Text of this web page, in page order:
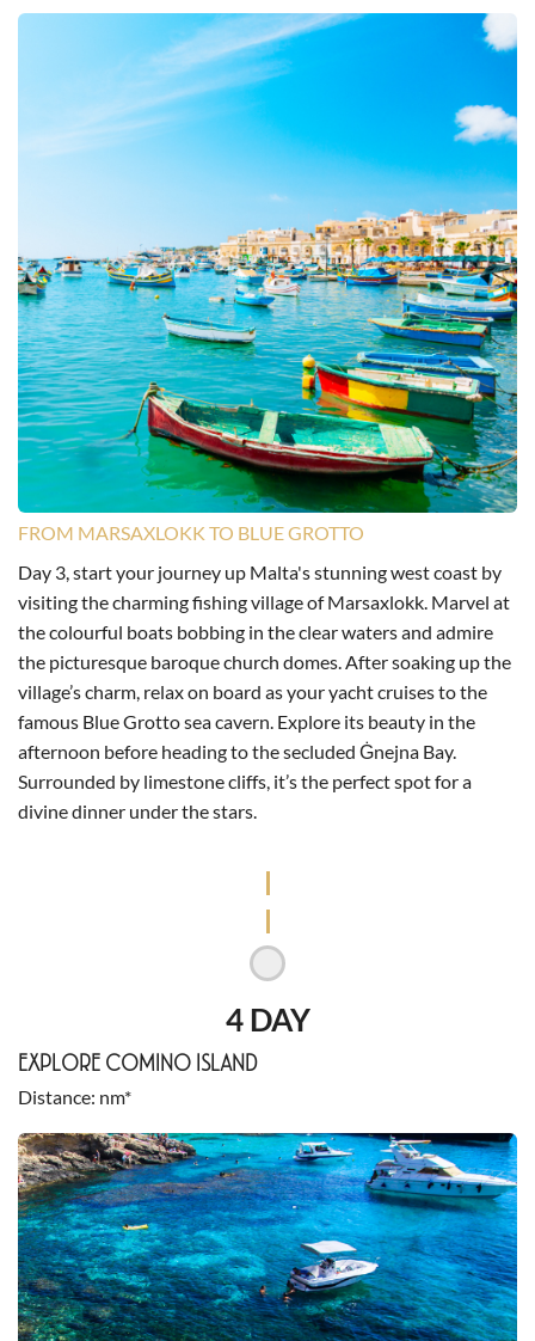
FROM MARSAXLOKK TO BLUE GROTTO
Day 3, start your journey up Malta's stunning west coast by
visiting the charming fishing village of Marsaxlokk. Marvel at
the colourful boats bobbing in the clear waters and admire
the picturesque baroque church domes. After soaking up the
village’s charm, relax on board as your yacht cruises to the
famous Blue Grotto sea cavern. Explore its beauty in the
afternoon before heading to the secluded Ġnejna Bay.
Surrounded by limestone cliffs, it’s the perfect spot for a
divine dinner under the stars.
4 DAY
EXPLORE COMINO ISLAND
Distance nm*